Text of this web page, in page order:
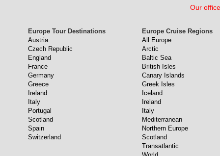
Our
Europe Tour Destinations
Austria
Czech Republic
England
France
Germany
Greece
Ireland
Italy
Portugal
Scotland
Spain
Switzerland
Europe Cruise Regions
All Europe
Arctic
Baltic Sea
British Isles
Canary Islands
Greek Isles
Iceland
Ireland
Italy
Mediterranean
Northern Europe
Scotland
Transatlantic